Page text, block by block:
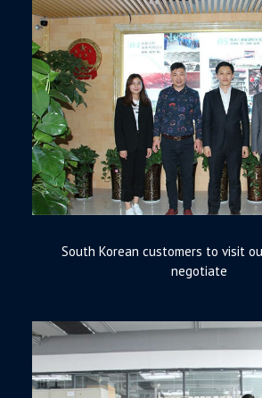
South Korean customers to visit
negotiate